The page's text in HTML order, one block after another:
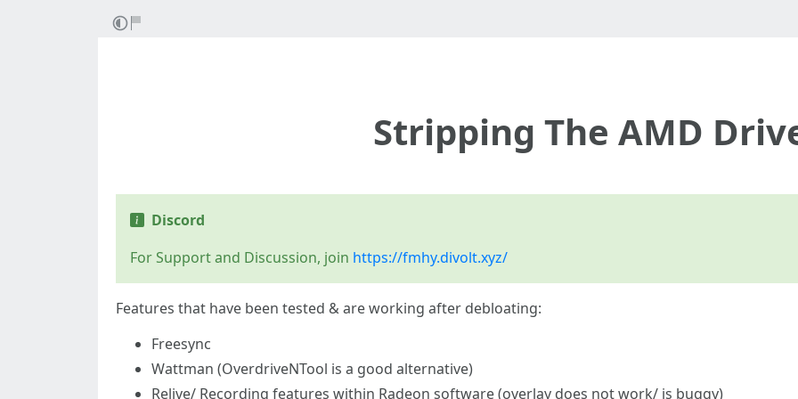
Stripping The AMD
Discord
For Support and Discussion, join https://fmhy.divolt.xyz/
Features that have been tested & are working after debloating:
Freesync
Wattman (OverdriveNTool is a good alternative)
Relive/ Recording features within Radeon software (overlay does not work/ is buggy)